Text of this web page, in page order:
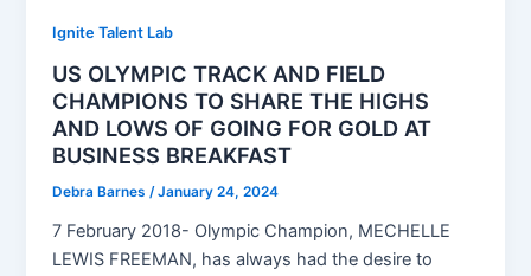
Ignite Talent Lab
US OLYMPIC TRACK AND FIELD
CHAMPIONS TO SHARE THE HIGHS
AND LOWS OF GOING FOR GOLD AT
BUSINESS BREAKFAST
Debra Barnes/January 24, 2024
7 February 2018- Olympic Champion, MECHELLE
LEWIS FREEMAN, has always had the desire to